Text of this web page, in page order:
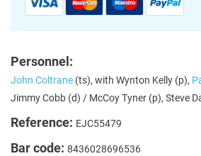
Personnel:
John Coltrane (ts), with Wynton Kelly (p),
Jimmy Cobb (d) / McCoy Tyner (p), Steve
Reference: EJC55479
Bar code: 8436028696536